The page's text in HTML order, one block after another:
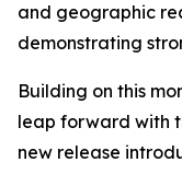
and geographic
demonstrating
Building on this
leap forward with
new release